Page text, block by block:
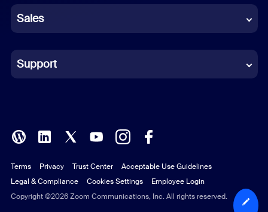
German
Indonesian
Italian
Polish
Portuguese (Brazil)
Russian
Sales
Support
Copyright ©2026 Zoom Communications, Inc. All rights reserved.
Terms Privacy Trust Center
Acceptable Use Guidelines
Legal & Compliance
Cookies Settings Employee Login